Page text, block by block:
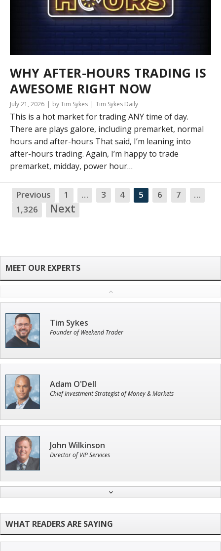
WHY AFTER-HOURS TRADING IS
AWESOME RIGHT NOW
July 21, 2026 by Tim Sykes Tim Sykes Daily
This is a hot market for trading ANY time of day.
There are plays galore, including premarket, normal
hours and after-hours That said, I’m leaning into
after-hours trading. Again, I’m happy to trade
premarket, midday, power hour…
Previous 1 … 3 4 5 6 7
…
1,326
Next
Tim Sykes
Founder of Weekend Trader
Adam O'Dell
Chief Investment Strategist of Money & Markets
John Wilkinson
Director of VIP Services
Chief Strategist of Strategic Fortunes